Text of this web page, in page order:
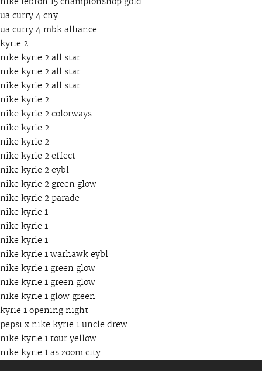
ua curry 4 cny
ua curry 4 mbk alliance
kyrie 2
nike kyrie 2 all star
nike kyrie 2 all star
nike kyrie 2 all star
nike kyrie 2
nike kyrie 2 colorways
nike kyrie 2
nike kyrie 2
nike kyrie 2 effect
nike kyrie 2 eybl
nike kyrie 2 green glow
nike kyrie 2 parade
nike kyrie 1
nike kyrie 1
nike kyrie 1
nike kyrie 1 warhawk eybl
nike kyrie 1 green glow
nike kyrie 1 green glow
nike kyrie 1 glow green
kyrie 1 opening night
pepsi x nike kyrie 1 uncle drew
nike kyrie 1 tour yellow
nike kyrie 1 as zoom city